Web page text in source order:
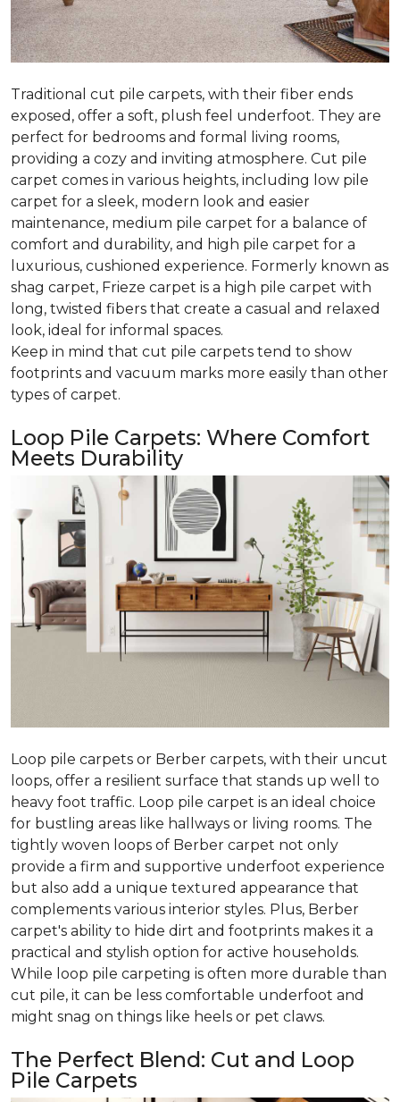
Traditional cut pile carpets, with their fiber ends
exposed, offer a soft, plush feel underfoot. They are
perfect for bedrooms and formal living rooms,
providing a cozy and inviting atmosphere. Cut pile
carpet comes in various heights, including low pile
carpet for a sleek, modern look and easier
maintenance, medium pile carpet for a balance of
comfort and durability, and high pile carpet for a
luxurious, cushioned experience. Formerly known as
shag carpet, Frieze carpet is a high pile carpet with
long, twisted fibers that create a casual and relaxed
look, ideal for informal spaces.
Keep in mind that cut pile carpets tend to show
footprints and vacuum marks more easily than other
types of carpet.
Loop Pile Carpets: Where Comfort
Meets Durability
Loop pile carpets or Berber carpets, with their uncut
loops, offer a resilient surface that stands up well to
heavy foot traffic. Loop pile carpet is an ideal choice
for bustling areas like hallways or living rooms. The
tightly woven loops of Berber carpet not only
provide a firm and supportive underfoot experience
but also add a unique textured appearance that
complements various interior styles. Plus, Berber
carpet's ability to hide dirt and footprints makes it a
practical and stylish option for active households.
While loop pile carpeting is often more durable than
cut pile, it can be less comfortable underfoot and
might snag on things like heels or pet claws.
The Perfect Blend: Cut and Loop
Pile Carpets